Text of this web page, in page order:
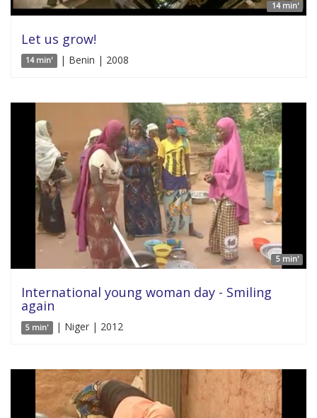
14 min'
Let us grow!
14 min' | Benin | 2008
5 min'
International young woman day - Smiling
again
5 min' | Niger | 2012